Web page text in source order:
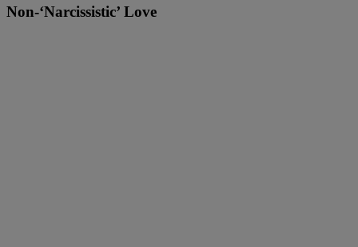
Non-‘Narcissistic’ Love